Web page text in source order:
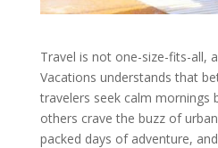
Travel is not one-size-fits-all,
Vacations understands that
travelers seek calm mornings
others crave the buzz of
packed days of adventure,